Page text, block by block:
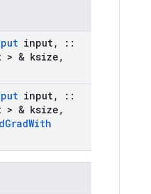
input,
::
& ksize ,
input,
::
& ksize ,
GradWith